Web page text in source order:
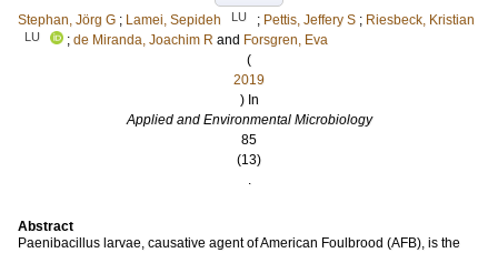
Stephan, Jörg G ; Lamei, Sepideh LU ; Pettis, Jeffery S ; Riesbeck, Kristian
LU ; de Miranda, Joachim R and Forsgren, Eva
(
2019
) In
Applied and Environmental Microbiology
85
(13)
.
Abstract
Paenibacillus larvae, causative agent of American Foulbrood (AFB), is the